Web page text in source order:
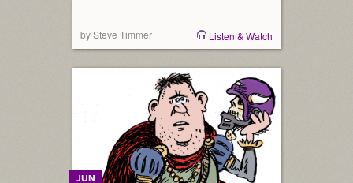
by Steve Timmer Listen & Watch
JUN